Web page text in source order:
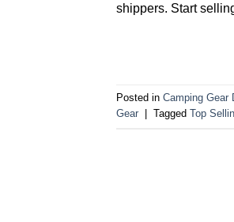
shippers. Start
Posted in Camping Gear
Gear
Tagged Top